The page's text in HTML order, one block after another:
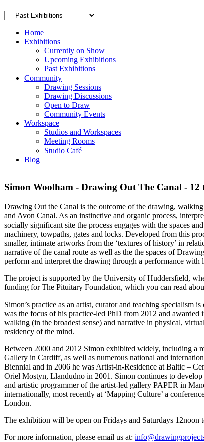
Home
Exhibitions
Currently on Show
Upcoming Exhibitions
Past Exhibitions
Community
Drawing Sessions
Drawing Discussions
Open to Draw
Community Events
Workspace
Studios and Workspaces
Meeting Rooms
Studio Café
Blog
Simon Woolham - Drawing Out The Canal - 12
Drawing Out the Canal is the outcome of the drawing,
and Avon Canal. As an instinctive and organic process,
socially significant site the process engages with the spaces
machinery, towpaths, gates and locks. Developed from this
smaller, intimate artworks from the ‘textures of history’ in
narrative of the canal route as well as the the spaces of
perform and interpret the drawing through a performance with
The project is supported by the University of Huddersfield,
funding for The Pituitary Foundation, which you can read
Simon’s practice as an artist, curator and teaching specialism
was the focus of his practice-led PhD from 2012 and
walking (in the broadest sense) and narrative in physical,
residency of the mind.
Between 2000 and 2012 Simon exhibited widely, including a
Gallery in Cardiff, as well as numerous national and
Biennial and in 2006 he was Artist-in-Residence at Baltic –
Oriel Mostyn, Llandudno in 2001. Simon continues to develop
and artistic programmer of the artist-led gallery PAPER in
internationally, most recently at ‘Mapping Culture’ a
London.
The exhibition will be open on Fridays and Saturdays 12noon
For more information, please email us at: